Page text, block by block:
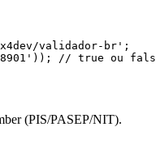
validador-br' ;
) ) ; // true ou
(PIS/PASEP/NIT).